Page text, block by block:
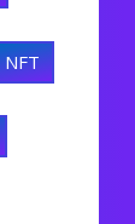
NFT